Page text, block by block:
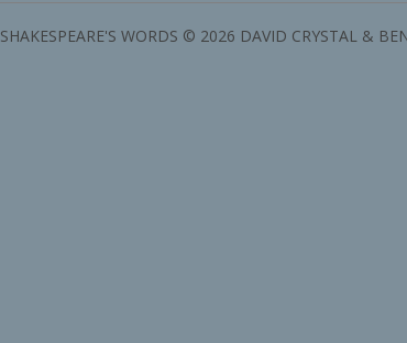
SHAKESPEARE'S WORDS © 2026 DAVID CRYSTAL &